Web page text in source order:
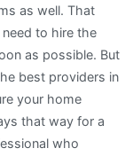
as well. That
to hire the
as possible. But
best providers in
your home
that way for a
who